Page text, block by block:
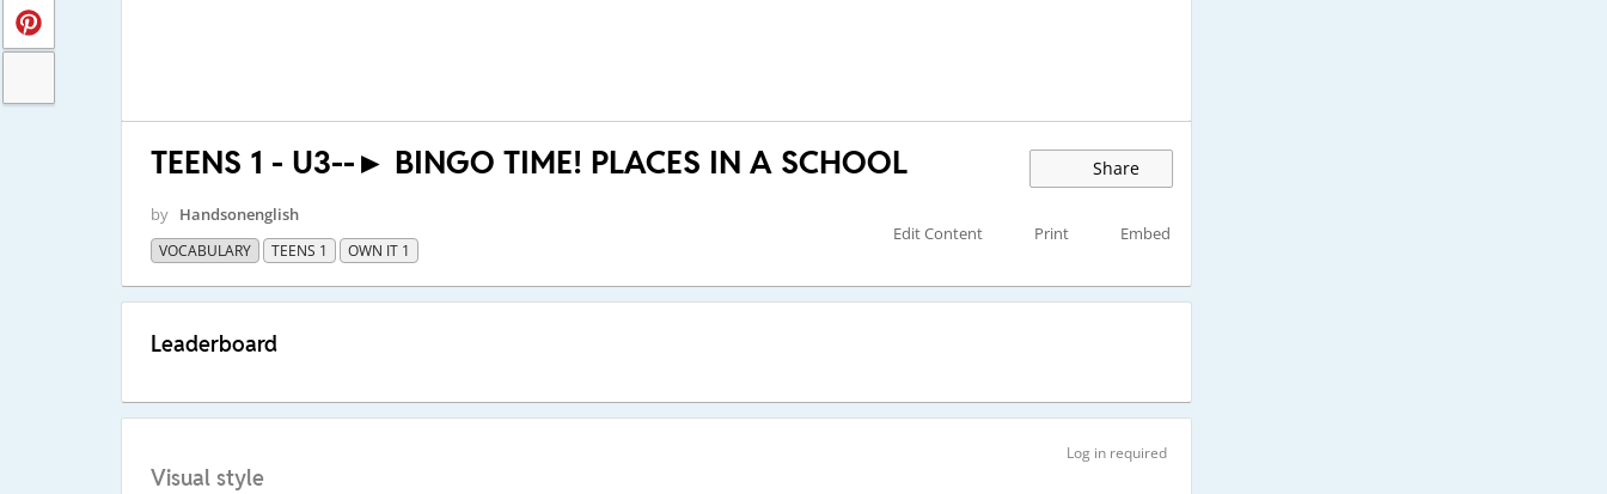
TEENS 1 - U3--► BINGO TIME! PLACES IN A SCHOOL Share
by Handsonenglish
VOCABULARY TEENS 1 OWN IT 1
Edit Content Print Embed
Leaderboard
Log in required
Visual style